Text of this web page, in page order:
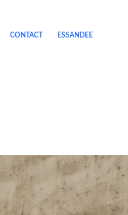
CONTACT ESSANDEE